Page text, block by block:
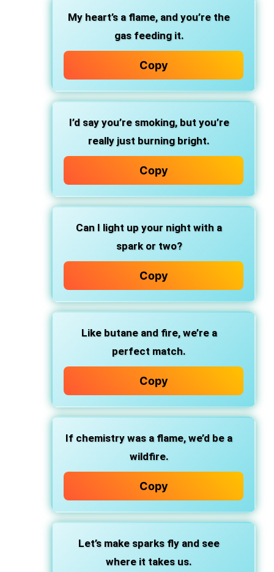
My heart’s a flame, and you’re the
gas feeding it.
Copy
I’d say you’re smoking, but you’re
really just burning bright.
Copy
Can I light up your night with a
spark or two?
Copy
Like butane and fire, we’re a
perfect match.
Copy
If chemistry was a flame, we’d be a
wildfire.
Copy
Let’s make sparks fly and see
where it takes us.